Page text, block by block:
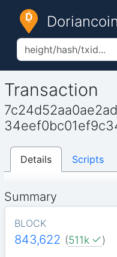
Transaction
Details Scripts
Summary
BLOCK
843,622 (511k )